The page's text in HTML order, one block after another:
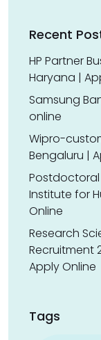
Recent
HP Partner
Haryana |
Samsung
online
Wipro-
Bengaluru |
Postdoctoral
Institute for
Online
Research
Recruitment
Apply Online
Tags